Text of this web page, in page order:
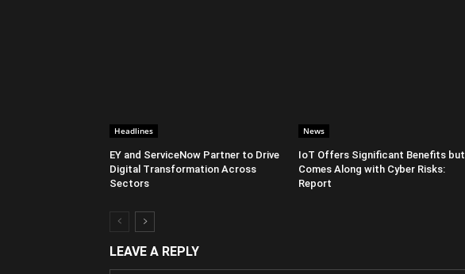
Headlines
EY and ServiceNow Partner to Drive
Digital Transformation Across
Sectors
News
IoT Offers Significant Benefits but
Comes Along with Cyber Risks:
Report
LEAVE A REPLY